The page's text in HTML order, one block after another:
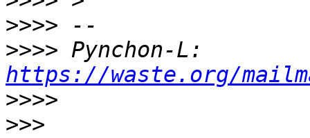
>>>>
>>>>
https://waste.org/
>>>>
>>>